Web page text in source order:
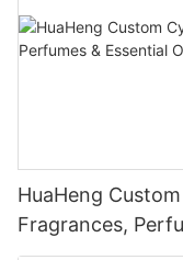
HuaHeng
Fragrances,